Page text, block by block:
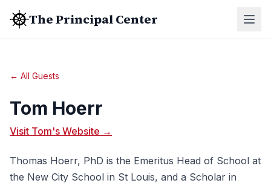
The Principal Center
← All Guests
Tom Hoerr
Visit Tom's Website →
Thomas Hoerr, PhD is the Emeritus Head of School at
the New City School in St Louis, and a Scholar in